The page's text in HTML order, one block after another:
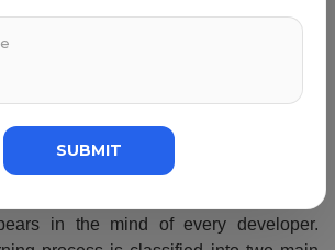
procedure of ordering the computer to
set of commands. How long does it take
in the mind of every developer.
SUBMIT